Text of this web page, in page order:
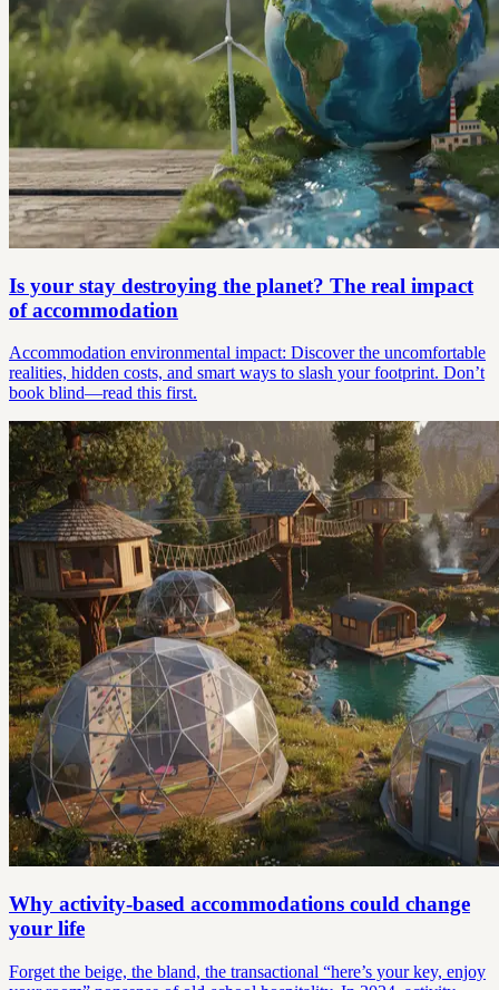
Is your stay destroying the planet? The real impact
of accommodation
Accommodation environmental impact: Discover the uncomfortable
realities, hidden costs, and smart ways to slash your footprint. Don’t
book blind—read this first.
Why activity-based accommodations could change
your life
Forget the beige, the bland, the transactional “here’s your key, enjoy